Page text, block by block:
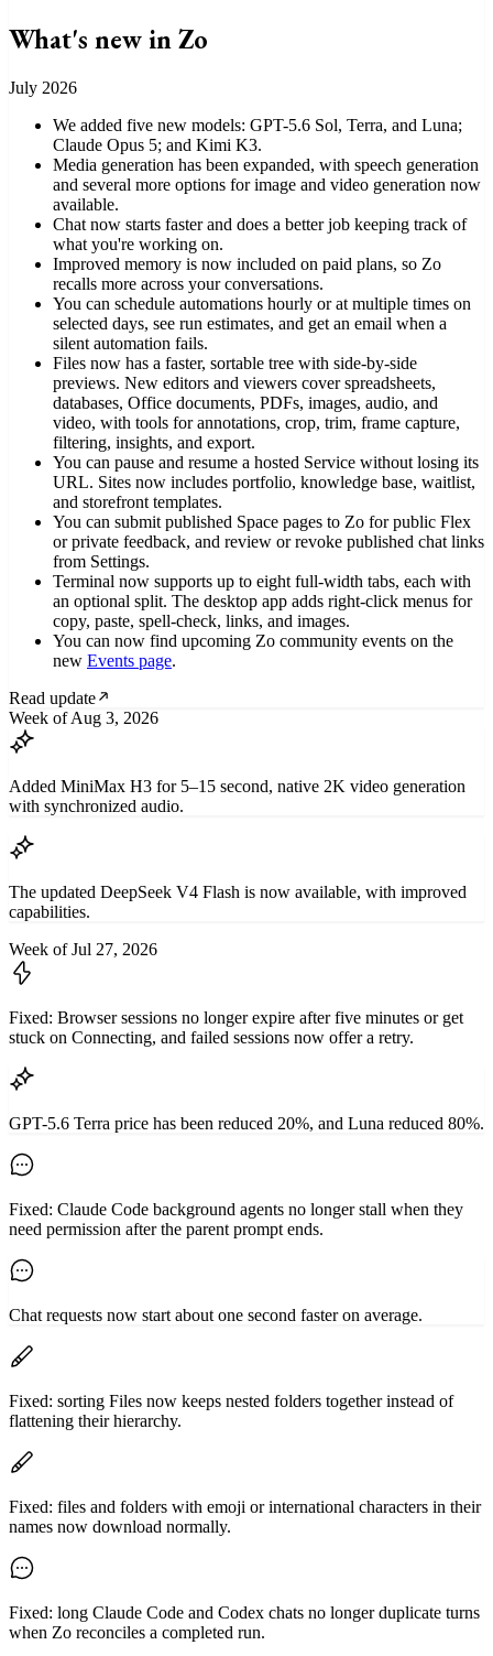
What's new in Zo
July 2026
We added five new models: GPT-5.6 Sol, Terra, and Luna;
Claude Opus 5; and Kimi K3.
Media generation has been expanded, with speech generation
and several more options for image and video generation now
available.
Chat now starts faster and does a better job keeping track of
what you're working on.
Improved memory is now included on paid plans, so Zo
recalls more across your conversations.
You can schedule automations hourly or at multiple times on
selected days, see run estimates, and get an email when a
silent automation fails.
Files now has a faster, sortable tree with side-by-side
previews. New editors and viewers cover spreadsheets,
databases, Office documents, PDFs, images, audio, and
video, with tools for annotations, crop, trim, frame capture,
filtering, insights, and export.
You can pause and resume a hosted Service without losing its
URL. Sites now includes portfolio, knowledge base, waitlist,
and storefront templates.
You can submit published Space pages to Zo for public Flex
or private feedback, and review or revoke published chat links
from Settings.
Terminal now supports up to eight full-width tabs, each with
an optional split. The desktop app adds right-click menus for
copy, paste, spell-check, links, and images.
You can now find upcoming Zo community events on the
new Events page.
Read update
Week of Aug 3, 2026
Added MiniMax H3 for 5–15 second, native 2K video generation
with synchronized audio.
The updated DeepSeek V4 Flash is now available, with improved
capabilities.
Week of Jul 27, 2026
Fixed: Browser sessions no longer expire after five minutes or get
stuck on Connecting, and failed sessions now offer a retry.
GPT-5.6 Terra price has been reduced 20%, and Luna reduced 80%.
Fixed: Claude Code background agents no longer stall when they
need permission after the parent prompt ends.
Chat requests now start about one second faster on average.
Fixed: sorting Files now keeps nested folders together instead of
flattening their hierarchy.
Fixed: files and folders with emoji or international characters in their
names now download normally.
Fixed: long Claude Code and Codex chats no longer duplicate turns
when Zo reconciles a completed run.